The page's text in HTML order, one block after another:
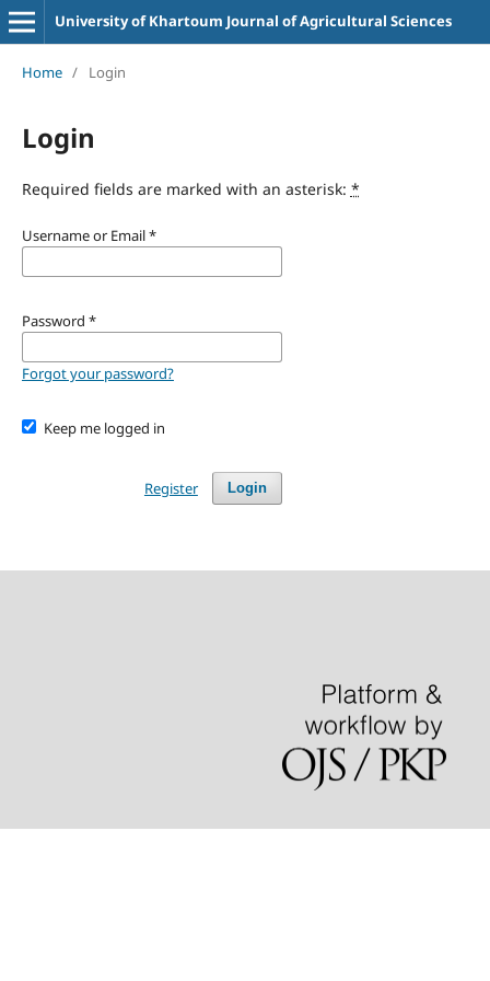
University of Khartoum Journal of Agricultural Sciences
Home / Login
Login
Required fields are marked with an asterisk: *
Username or Email*
Password *
Forgot your password?
Keep me logged in
Login
Register